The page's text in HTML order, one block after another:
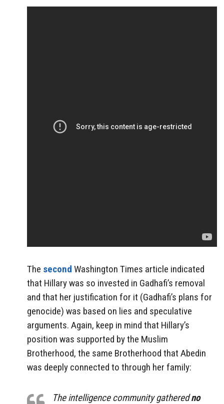
The second Washington Times article indicated
that Hillary was so invested in Gadhafi’s removal
and that her justification for it (Gadhafi’s plans for
genocide) was based on lies and speculative
arguments. Again, keep in mind that Hillary’s
position was supported by the Muslim
Brotherhood, the same Brotherhood that Abedin
was deeply connected to through her family:
The intelligence community gatheredno